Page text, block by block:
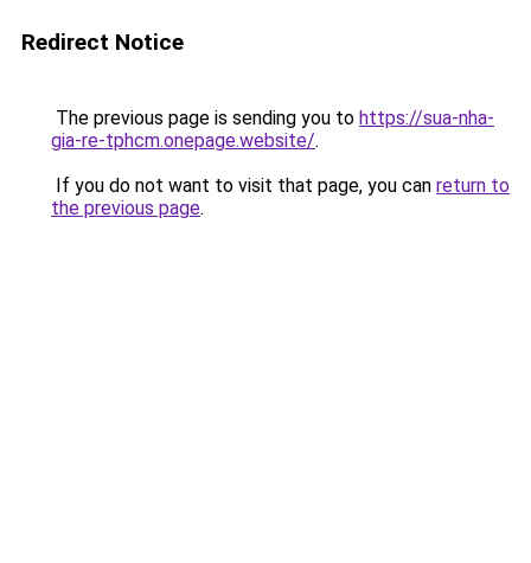
Redirect Notice
The previous page is sending you to https://sua-nha-
gia-re-tphcm.onepage.website/.
If you do not want to visit that page, you can return to
the previous page.